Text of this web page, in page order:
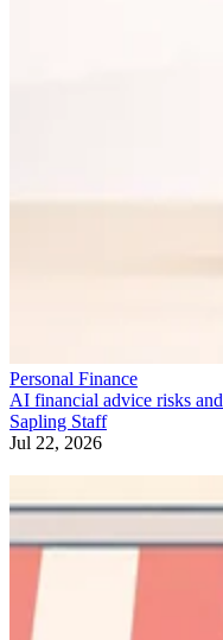
Personal Finance
AI financial advice risks
Sapling Staff
Jul 22, 2026